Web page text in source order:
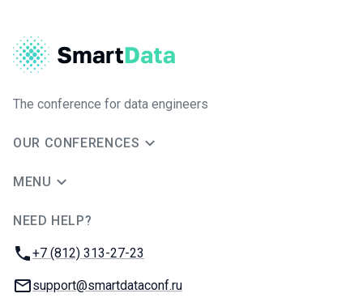
The conference for data engineers
OUR CONFERENCES
MENU
NEED HELP?
Phone:
+7 (812) 313-27-23
Email:
support@smartdataconf.ru